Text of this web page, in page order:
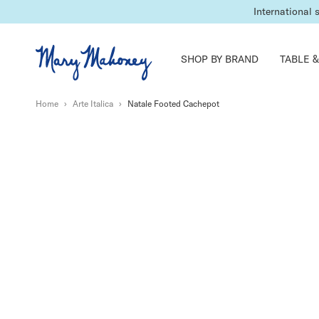
Lead times
International
SHOP BY BRAND TABLE
Home › Arte Italica › Natale Footed Cachepot